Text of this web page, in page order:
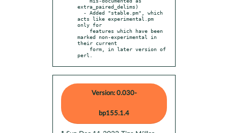
extra_paired_delims)
acts like experimental.pm
only for
marked non-experimental in
their current
perl.
Version: 0.030-
bp155.1.4